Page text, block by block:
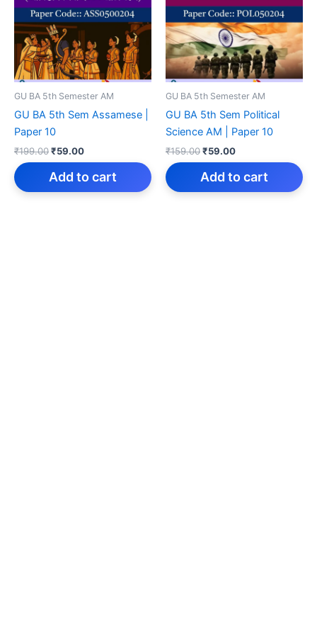
GU BA 5th Semester AM
GU BA 5th Sem Assamese |
Paper 10
₹199.00Original
price
was:
₹59.00Current
price
is:
Add to cart
GU BA 5th Semester AM
GU BA 5th Sem Political
Science AM | Paper 10
₹159.00Original
price
was:
₹59.00Current
price
is:
Add to cart